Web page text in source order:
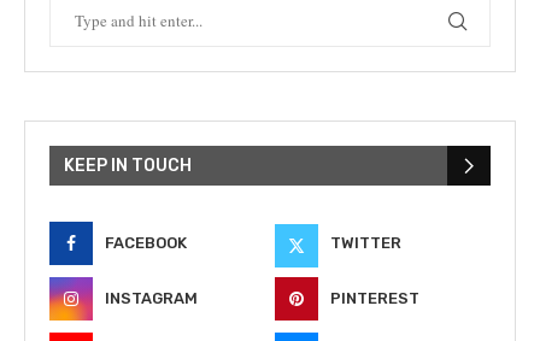
KEEP IN TOUCH
FACEBOOK TWITTER
INSTAGRAM PINTEREST